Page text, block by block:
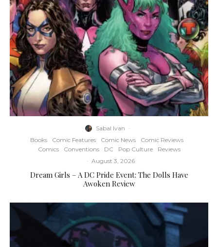
Sabal Ivan ·
Books
Comic Features Comic News
Comic Reviews
Comics
Conventions DC Pop Culture
Reviews
· August 3, 2026
Dream Girls – A DC Pride Event: The Dolls Have
Awoken Review